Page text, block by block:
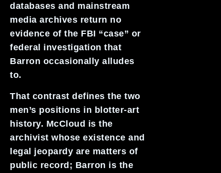
databases and mainstream
media archives return no
evidence of the FBI “case” or
federal investigation that
Barron occasionally alludes
to.
That contrast defines the two
men’s positions in blotter-art
history. McCloud is the
archivist whose existence and
legal jeopardy are matters of
public record; Barron is the